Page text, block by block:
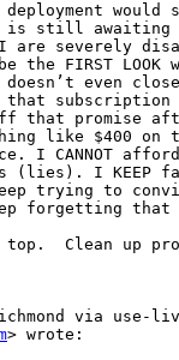
would
is still
are severely
the FIRST LOOK
doesn’t even
that
that promise
like $400 on
I CANNOT
(lies). I KEEP
trying to
forgetting
Clean up
> wrote: